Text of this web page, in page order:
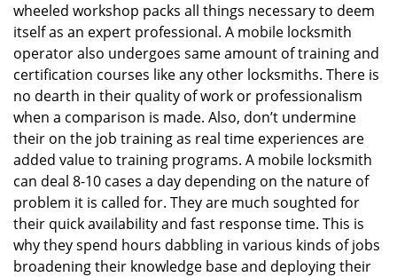
wheeled workshop packs all things necessary to deem
itself as an expert professional. A mobile locksmith
operator also undergoes same amount of training and
certification courses like any other locksmiths. There is
no dearth in their quality of work or professionalism
when a comparison is made. Also, don’t undermine
their on the job training as real time experiences are
added value to training programs. A mobile locksmith
can deal 8-10 cases a day depending on the nature of
problem it is called for. They are much soughted for
their quick availability and fast response time. This is
why they spend hours dabbling in various kinds of jobs
broadening their knowledge base and deploying their